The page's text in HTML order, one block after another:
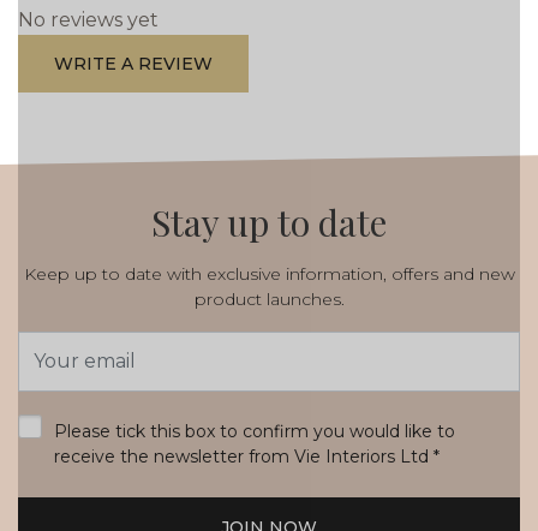
No reviews yet
WRITE A REVIEW
Stay up to date
Keep up to date with exclusive information, offers and new
product launches.
Address
Please tick this box to confirm you would like to
receive the newsletter from Vie Interiors Ltd *